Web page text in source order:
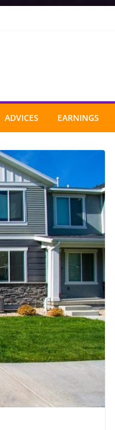
ADVICES EARNINGS